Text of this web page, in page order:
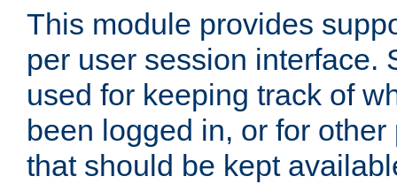
This module provides
per user session interface.
used for keeping track of
been logged in, or for
that should be kept